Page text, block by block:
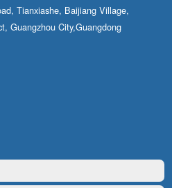
Tianxiashe, Baijiang Village,
Guangzhou City,Guangdong